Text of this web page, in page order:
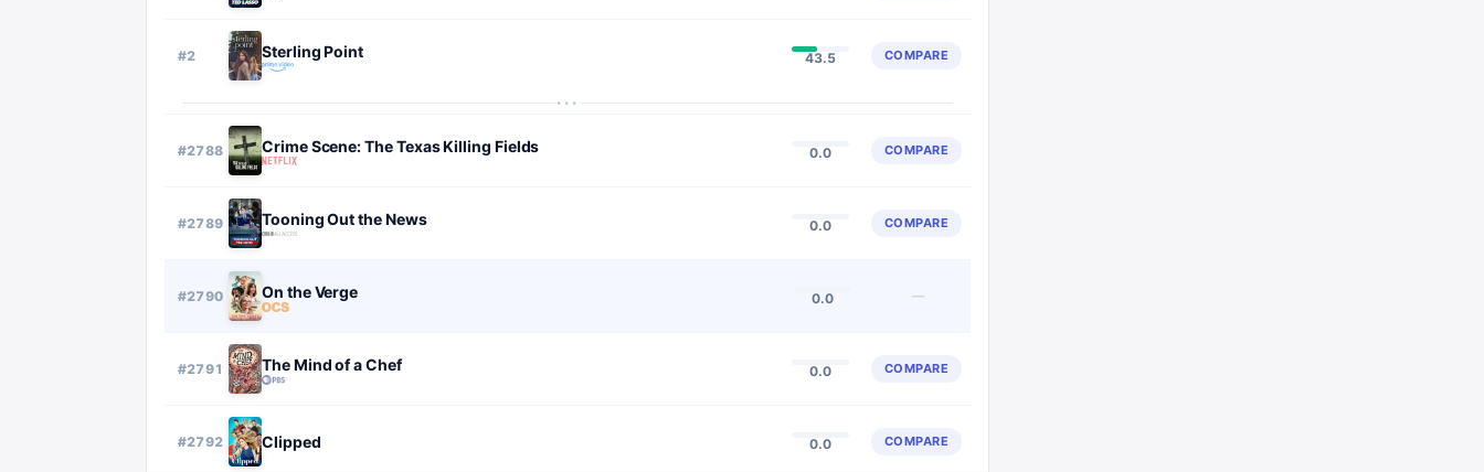
#2 Sterling Point 43.5 COMPARE
···
#2788 Crime Scene: The Texas Killing Fields 0.0 COMPARE
#2789 Tooning Out the News 0.0 COMPARE
#2790 On the Verge 0.0 —
#2791 The Mind of a Chef 0.0 COMPARE
#2792 Clipped 0.0 COMPARE